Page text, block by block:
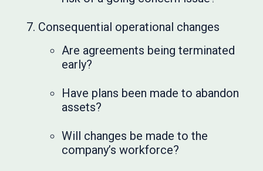
Consequential operational changes
Are agreements being terminated
early?
Have plans been made to abandon
assets?
Will changes be made to the
company’s workforce?